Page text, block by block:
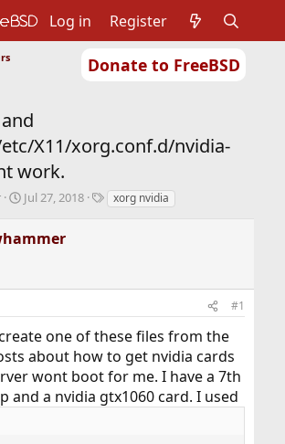
Donate to FreeBSD
Log in Register
X11/xorg.conf.d/nvidia-
work.
S
r
a
Jul 27, 2018
Txorg nvidia
#1
one of these files from the
about how to get nvidia cards
wont boot for me. I have a 7th
and a nvidia gtx1060 card. I used